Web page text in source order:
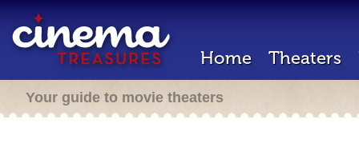
Home Theaters
Your guide to movie theaters